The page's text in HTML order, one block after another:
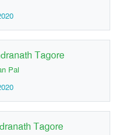
Tagore
Pal
Tagore